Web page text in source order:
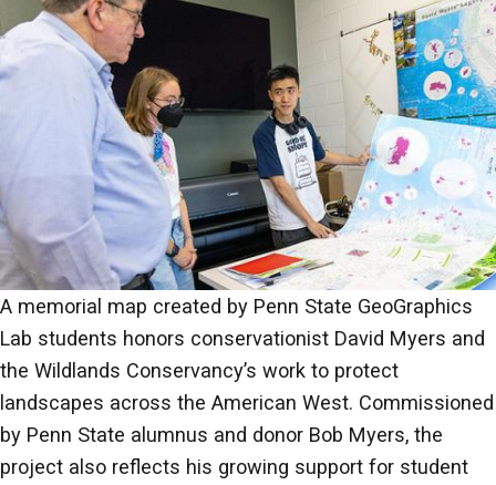
A memorial map created by Penn State GeoGraphics
Lab students honors conservationist David Myers and
the Wildlands Conservancy’s work to protect
landscapes across the American West. Commissioned
by Penn State alumnus and donor Bob Myers, the
project also reflects his growing support for student